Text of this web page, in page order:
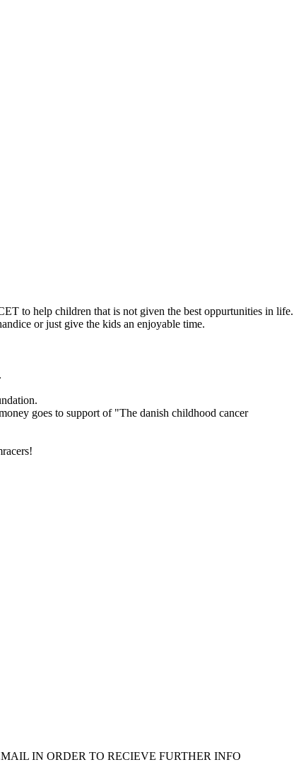
to help children that is not given the best oppurtunities in life.
or just give the kids an enjoyable time.
goes to support of "The danish childhood cancer
IN ORDER TO RECIEVE FURTHER INFO